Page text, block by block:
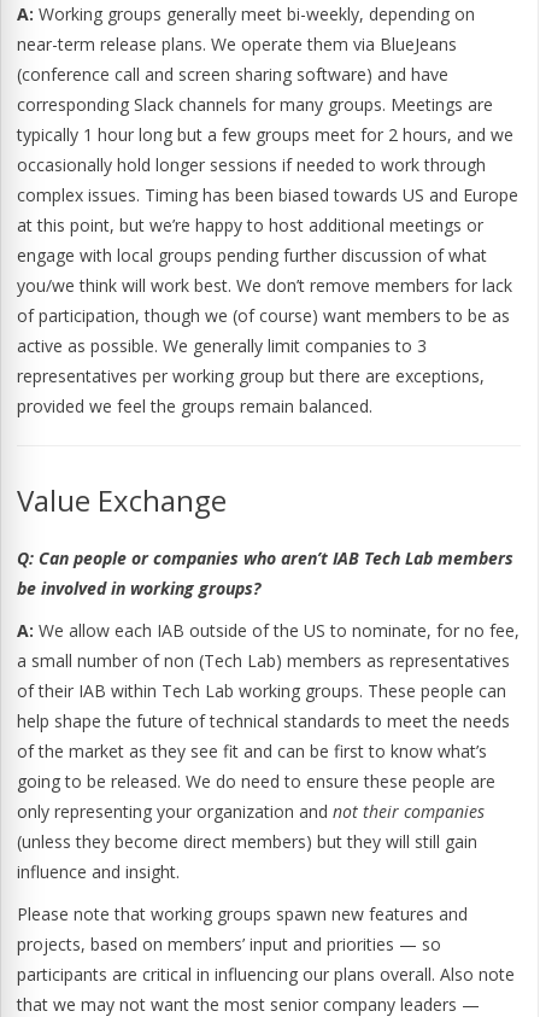
A:Working groups generally meet bi-weekly, depending on
near-term release plans. We operate them via BlueJeans
(conference call and screen sharing software) and have
corresponding Slack channels for many groups. Meetings are
typically 1 hour long but a few groups meet for 2 hours, and we
occasionally hold longer sessions if needed to work through
complex issues. Timing has been biased towards US and Europe
at this point, but we’re happy to host additional meetings or
engage with local groups pending further discussion of what
you/we think will work best. We don’t remove members for lack
of participation, though we (of course) want members to be as
active as possible. We generally limit companies to 3
representatives per working group but there are exceptions,
provided we feel the groups remain balanced.
Value Exchange
Q:Can people or companies who aren’t IAB Tech Lab members
be involved in working groups?
A:We allow each IAB outside of the US to nominate, for no fee,
a small number of non (Tech Lab) members as representatives
of their IAB within Tech Lab working groups. These people can
help shape the future of technical standards to meet the needs
of the market as they see fit and can be first to know what’s
going to be released. We do need to ensure these people are
only representing your organization andnot their companies
(unless they become direct members) but they will still gain
influence and insight.
Please note that working groups spawn new features and
projects, based on members’ input and priorities — so
participants are critical in influencing our plans overall. Also note
that we may not want the most senior company leaders —